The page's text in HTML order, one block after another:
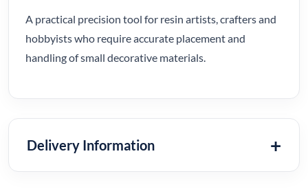
A practical precision tool for resin artists, crafters and
hobbyists who require accurate placement and
handling of small decorative materials.
Delivery Information